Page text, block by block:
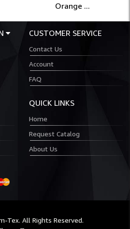
Orange ...
CUSTOMER SERVICE
Contact Us
Account
FAQ
QUICK LINKS
Home
Request Catalog
About Us
Tex. All Rights Reserved.